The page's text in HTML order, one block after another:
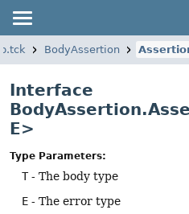
BodyAssertion
Interface
E>
Type Parameters:
T- The body type
E - The error type